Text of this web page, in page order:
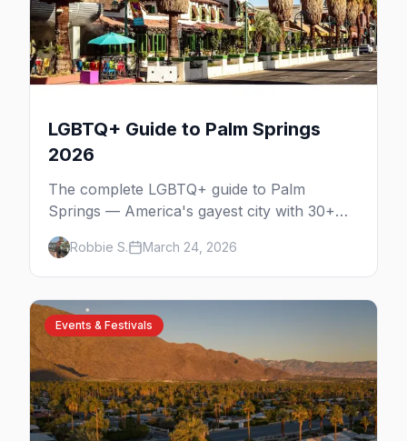
LGBTQ+ Guide to Palm Springs
2026
The complete LGBTQ+ guide to Palm
Springs — America's gayest city with 30+
venues, clothing-optional resorts, Arenas
Road nightlife, and year-round events in the
desert.
Robbie S. March 24, 2026
Events & Festivals